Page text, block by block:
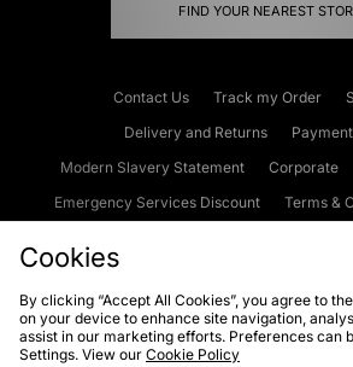
FIND YOUR NEAREST
Contact Us Track my Order
Delivery and Returns
Modern Slavery Statement
Corporate
Emergency Services Discount
Terms &
Cookies Terms & Conditions WEEE
Privacy
Cookies
By clicking “Accept All Cookies”, you agree to
on your device to enhance site navigation,
assist in our marketing efforts. Preferences can
Settings. View our Cookie Policy